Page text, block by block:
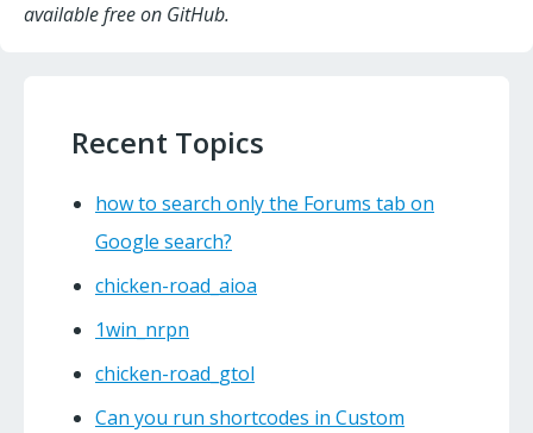
available free on GitHub.
Recent Topics
how to search only the Forums tab on
Google search?
chicken-road_aioa
1win_nrpn
chicken-road_gtol
Can you run shortcodes in Custom